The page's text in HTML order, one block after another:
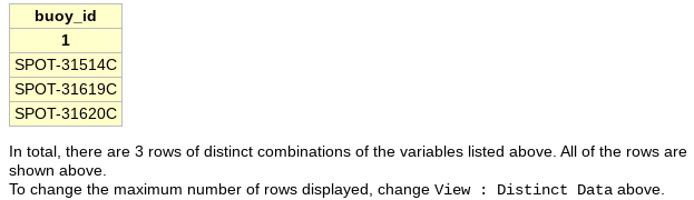
buoy_id
1
SPOT-31514C
SPOT-31619C
SPOT-31620C
In total, there are 3 rows of distinct combinations of the variables listed above. All of the rows are
shown above.
To change the maximum number of rows displayed, change View : Distinct Data above.